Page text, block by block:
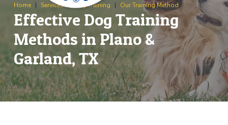
Home | Services Dog Training | Our Training Method
Effective Dog Training
Methods in Plano &
Garland, TX